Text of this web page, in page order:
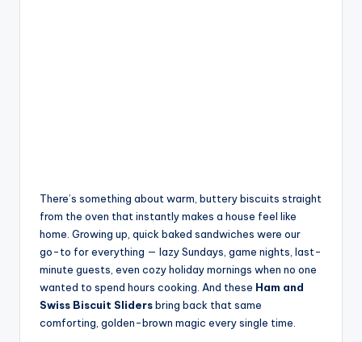
There’s something about warm, buttery biscuits straight
from the oven that instantly makes a house feel like
home. Growing up, quick baked sandwiches were our
go-to for everything — lazy Sundays, game nights, last-
minute guests, even cozy holiday mornings when no one
wanted to spend hours cooking. And these Ham and
Swiss Biscuit Slidersbring back that same
comforting, golden-brown magic every single time.